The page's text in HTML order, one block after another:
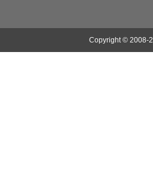
Copyright © 2008-